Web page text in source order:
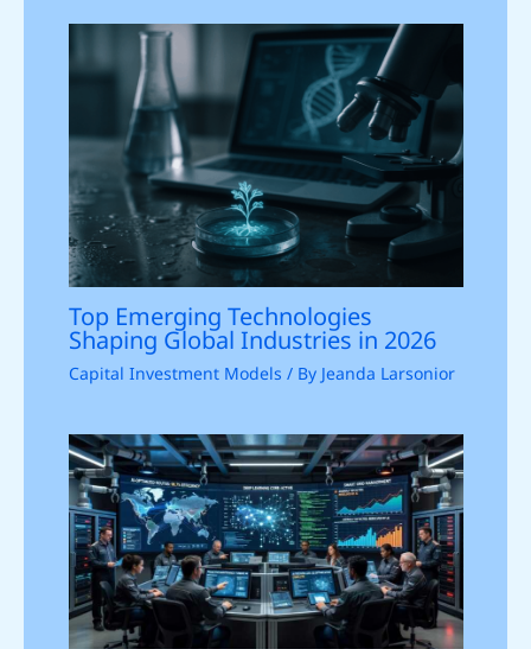
Top Emerging Technologies
Shaping Global Industries in 2026
Capital Investment Models / By Jeanda Larsonior